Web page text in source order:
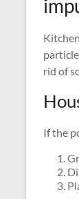
rid of
If the